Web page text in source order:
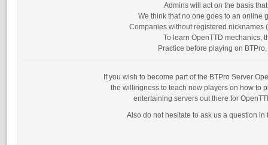
Admins will act on the basis
We think that no one goes to an online
Companies without registered nicknames
To learn OpenTTD mechanics,
Practice before playing on
If you wish to become part of the BTPro Server
the willingness to teach new players on how to
entertaining servers out there for
Also do not hesitate to ask us a question